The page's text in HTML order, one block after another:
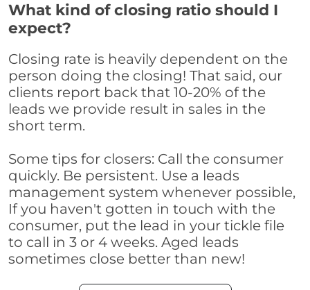
What kind of closing ratio should I
expect?
Closing rate is heavily dependent on the
person doing the closing! That said, our
clients report back that 10-20% of the
leads we provide result in sales in the
short term.
Some tips for closers: Call the consumer
quickly. Be persistent. Use a leads
management system whenever possible,
If you haven't gotten in touch with the
consumer, put the lead in your tickle file
to call in 3 or 4 weeks. Aged leads
sometimes close better than new!